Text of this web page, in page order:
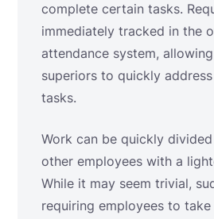
complete certain tasks.
immediately tracked in the
attendance system, allowing
superiors to quickly
tasks.
Work can be quickly
other employees with a
While it may seem trivial,
requiring employees to